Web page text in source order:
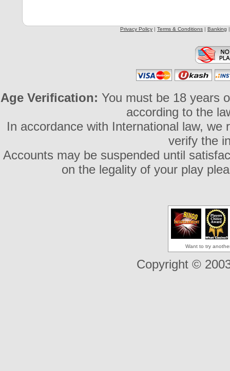
Privacy Policy | Terms & Conditions | Banking
Age Verification: You must be 18 years
according to the
In accordance with International law,
verify the
Accounts may be suspended until
on the legality of your play
Want to try
Copyright ©